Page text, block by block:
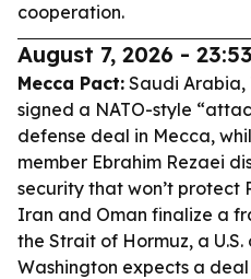
cooperation.
August 7, 2026 - 23:53
Mecca Pact: Saudi Arabia,
signed a NATO-style
defense deal in Mecca,
member Ebrahim Rezaei
security that won’t protect
Iran and Oman finalize a
the Strait of Hormuz, a
Washington expects a